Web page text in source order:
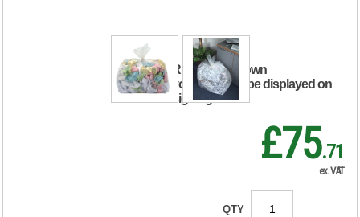
RRP Price shown
your price will be displayed on
signing in
£75.71
ex. VAT
QTY